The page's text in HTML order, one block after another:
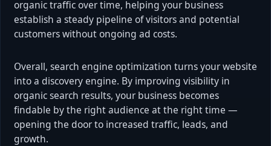
organic traffic over time, helping your business
establish a steady pipeline of visitors and potential
customers without ongoing ad costs.
Overall, search engine optimization turns your website
into a discovery engine. By improving visibility in
organic search results, your business becomes
findable by the right audience at the right time —
opening the door to increased traffic, leads, and
growth.